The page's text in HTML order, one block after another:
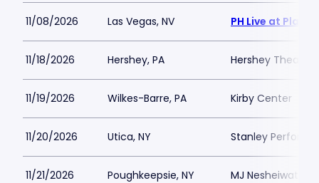
11/08/2026 Las Vegas, NV PH Live at
11/18/2026 Hershey, PA Hershey Theatre
11/19/2026 Wilkes-Barre, PA Kirby Center
11/20/2026 Utica, NY Stanley
11/21/2026 Poughkeepsie, NY MJ Nesheiwat